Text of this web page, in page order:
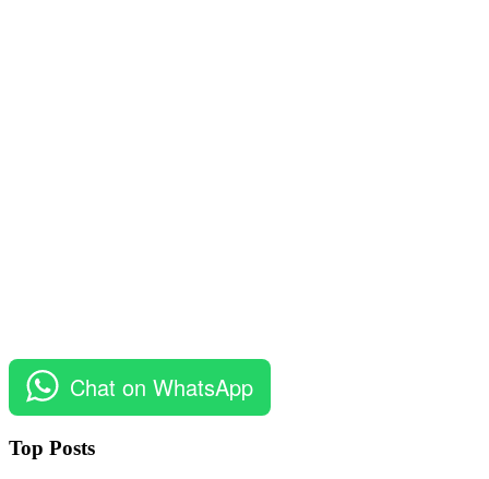
Chat on WhatsApp
Top Posts